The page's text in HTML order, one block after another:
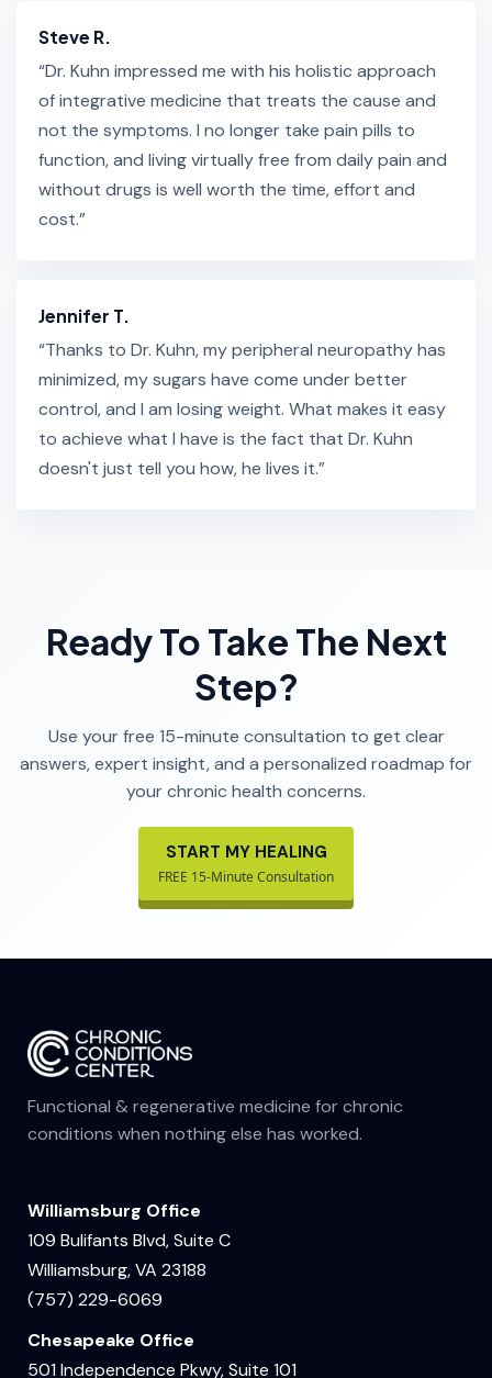
Steve R.
“Dr. Kuhn impressed me with his holistic approach
of integrative medicine that treats the cause and
not the symptoms. I no longer take pain pills to
function, and living virtually free from daily pain and
without drugs is well worth the time, effort and
cost.”
Jennifer T.
“Thanks to Dr. Kuhn, my peripheral neuropathy has
minimized, my sugars have come under better
control, and I am losing weight. What makes it easy
to achieve what I have is the fact that Dr. Kuhn
doesn't just tell you how, he lives it.”
Ready To Take The Next
Step?
Use your free 15-minute consultation to get clear
answers, expert insight, and a personalized roadmap for
your chronic health concerns.
START MY HEALING
FREE 15-Minute Consultation
Functional & regenerative medicine for chronic
conditions when nothing else has worked.
Williamsburg Office
109 Bulifants Blvd, Suite C
Williamsburg, VA 23188
(757) 229-6069
Chesapeake Office
501 Independence Pkwy, Suite 101